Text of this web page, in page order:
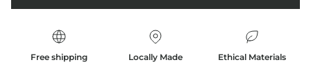
Free shipping Locally Made Ethical Materials